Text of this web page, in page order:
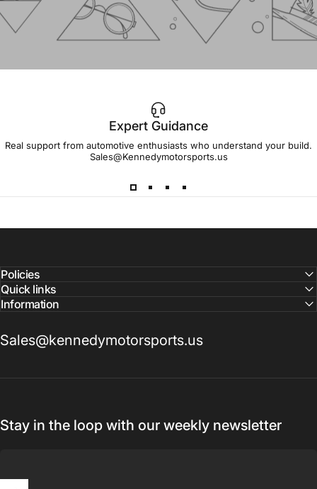
IMPORTANT!
LeadTimes
Reach out to a Kennedy Motorsports representative to
Expert Guidance
Real support from automotive enthusiasts who understand your build.
Sales@Kennedymotorsports.us
Policies
Quick links
Information
Sales@kennedymotorsports.us
Stay in the loop with our weekly newsletter